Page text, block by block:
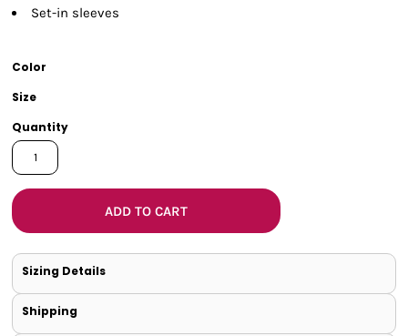
Set-in sleeves
Color
Size
Quantity
ADD TO CART
Sizing Details
Shipping